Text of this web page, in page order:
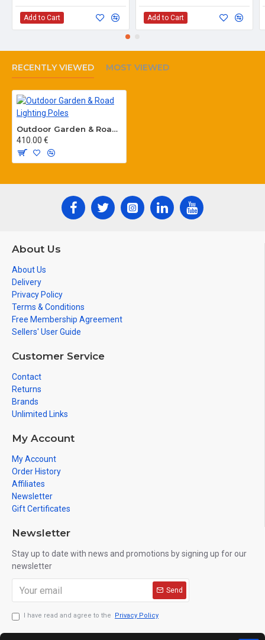
Add to Cart Add to Cart
RECENTLY VIEWED MOST VIEWED
Outdoor Garden & Road Lighting Poles
410.00 €
About Us
About Us
Delivery
Privacy Policy
Terms & Conditions
Free Membership Agreement
Sellers' User Guide
Customer Service
Contact
Returns
Brands
Unlimited Links
My Account
My Account
Order History
Affiliates
Newsletter
Gift Certificates
Newsletter
Stay up to date with news and promotions by signing up for our
newsletter
Send
I have read and agree to the Privacy Policy